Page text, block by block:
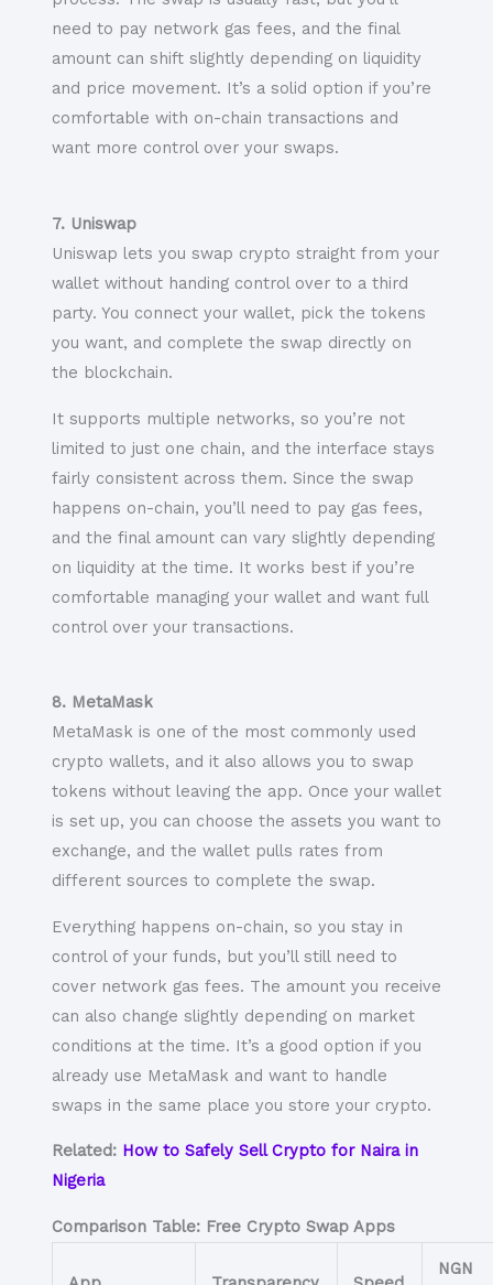
need to pay network gas fees, and the final
amount can shift slightly depending on liquidity
and price movement. It’s a solid option if you’re
comfortable with on-chain transactions and
want more control over your swaps.
7. Uniswap
Uniswap lets you swap crypto straight from your
wallet without handing control over to a third
party. You connect your wallet, pick the tokens
you want, and complete the swap directly on
the blockchain.
It supports multiple networks, so you’re not
limited to just one chain, and the interface stays
fairly consistent across them. Since the swap
happens on-chain, you’ll need to pay gas fees,
and the final amount can vary slightly depending
on liquidity at the time. It works best if you’re
comfortable managing your wallet and want full
control over your transactions.
8. MetaMask
MetaMask is one of the most commonly used
crypto wallets, and it also allows you to swap
tokens without leaving the app. Once your wallet
is set up, you can choose the assets you want to
exchange, and the wallet pulls rates from
different sources to complete the swap.
Everything happens on-chain, so you stay in
control of your funds, but you’ll still need to
cover network gas fees. The amount you receive
can also change slightly depending on market
conditions at the time. It’s a good option if you
already use MetaMask and want to handle
swaps in the same place you store your crypto.
Related: How to Safely Sell Crypto for Naira in
Nigeria
Comparison Table: Free Crypto Swap Apps
NGN